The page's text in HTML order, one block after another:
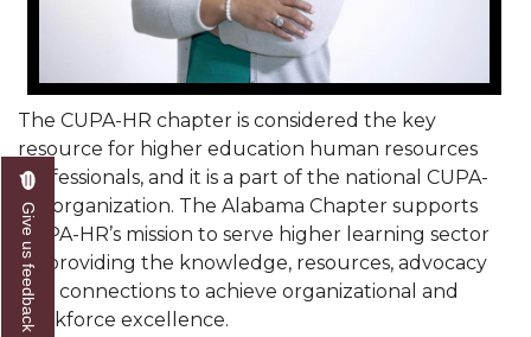
AAMU Students Presented a Tech Challenge
Staffers Needed to Form Basketball Squad
Literary Society Sponsors Year's First "Book Talk"
A&M, Millennium Corp to Announce Partnership
AAMU Names among Fulbright HBCU Leaders
A&M Participating in State-Sponsored Weight
Loss Initiative
AAMU Readies for MALE Initiative 2020
The CUPA-HR chapter is considered the key
resource for higher education human resources
professionals, and it is a part of the national CUPA-
HR organization. The Alabama Chapter supports
CUPA-HR’s mission to serve higher learning sector
by providing the knowledge, resources, advocacy
and connections to achieve organizational and
workforce excellence.
Give us feedback